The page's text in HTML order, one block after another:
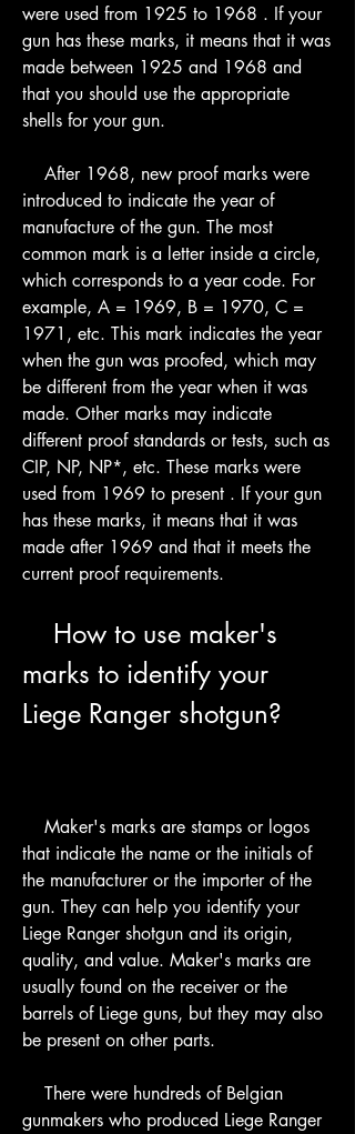
were used from 1925 to 1968 . If your
gun has these marks, it means that it was
made between 1925 and 1968 and
that you should use the appropriate
shells for your gun.
introduced to indicate the year of
manufacture of the gun. The most
common mark is a letter inside a circle,
which corresponds to a year code. For
example, A = 1969, B = 1970, C =
1971, etc. This mark indicates the year
when the gun was proofed, which may
be different from the year when it was
made. Other marks may indicate
different proof standards or tests, such as
CIP, NP, NP*, etc. These marks were
used from 1969 to present . If your gun
has these marks, it means that it was
made after 1969 and that it meets the
current proof requirements.
marks to identify your
Liege Ranger shotgun?
that indicate the name or the initials of
the manufacturer or the importer of the
gun. They can help you identify your
Liege Ranger shotgun and its origin,
quality, and value. Maker's marks are
usually found on the receiver or the
barrels of Liege guns, but they may also
be present on other parts.
gunmakers who produced Liege Ranger